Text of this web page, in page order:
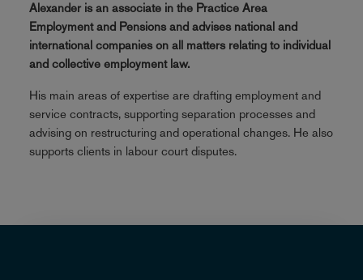
Alexander is an associate in the Practice Area
Employment and Pensions and advises national and
international companies on all matters relating to individual
and collective employment law.
His main areas of expertise are drafting employment and
service contracts, supporting separation processes and
advising on restructuring and operational changes. He also
supports clients in labour court disputes.